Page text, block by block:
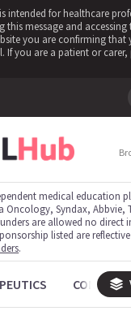
intended for healthcare
this message and accessing
you are confirming that
If you are a patient or carer,
You're logged in!
medical education
Oncology, Syndax, Abbvie,
are allowed no direct
listed are
.